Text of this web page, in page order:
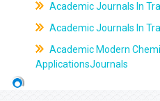
Academic Journals In
Academic Journals In
Academic Modern
ApplicationsJournals